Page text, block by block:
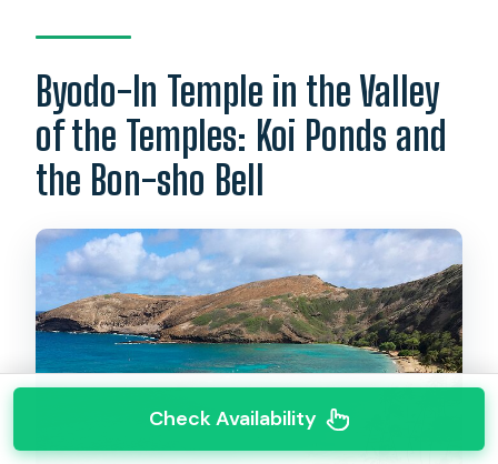
Byodo-In Temple in the Valley
of the Temples: Koi Ponds and
the Bon-sho Bell
Check Availability